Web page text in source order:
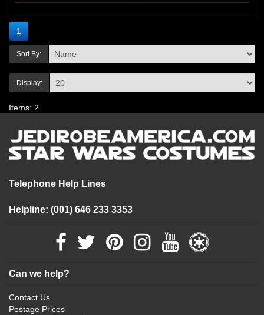
1
Sort By:
Display:
Items: 2
Telephone Help Lines
Helpline: (001) 646 233 3353
Can we help?
Contact Us
Postage Prices